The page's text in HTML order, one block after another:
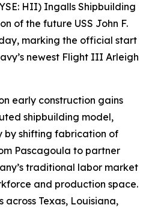
HII) Ingalls Shipbuilding
of the future USS John F.
marking the official start
newest Flight III Arleigh
early construction gains
shipbuilding model,
by shifting fabrication of
Pascagoula to partner
traditional labor market
and production space.
across Texas, Louisiana,